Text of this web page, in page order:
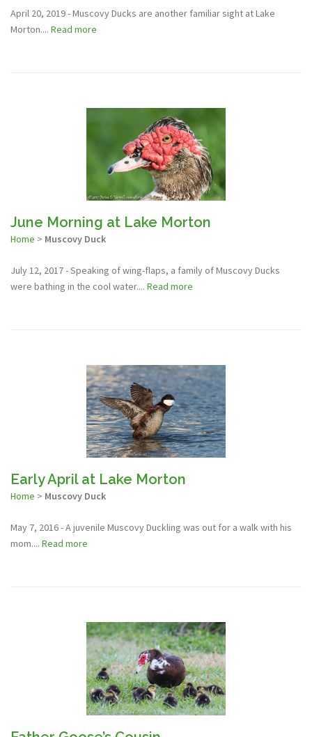
April 20, 2019 - Muscovy Ducks are another familiar sight at Lake
Morton.... Read more
June Morning at Lake Morton
Home > Muscovy Duck
July 12, 2017 - Speaking of wing-flaps, a family of Muscovy Ducks
were bathing in the cool water.... Read more
Early April at Lake Morton
Home > Muscovy Duck
May 7, 2016 - A juvenile Muscovy Duckling was out for a walk with his
mom.... Read more